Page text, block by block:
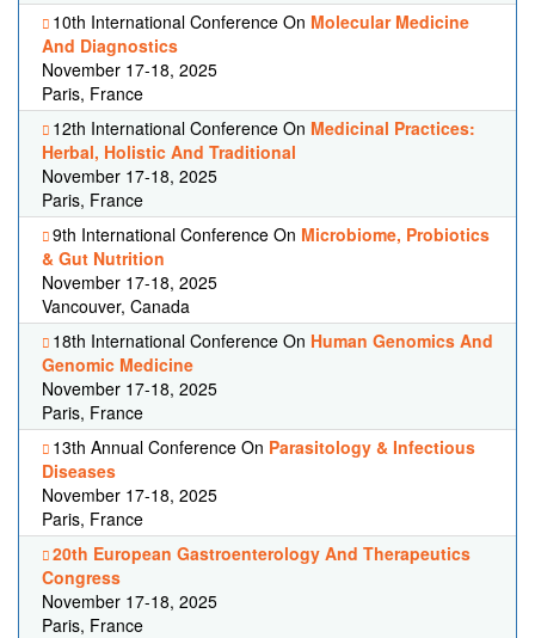
10th International Conference On Molecular Medicine
And Diagnostics
November 17-18, 2025
Paris, France
12th International Conference On Medicinal Practices:
Herbal, Holistic And Traditional
November 17-18, 2025
Paris, France
9th International Conference On Microbiome, Probiotics
& Gut Nutrition
November 17-18, 2025
Vancouver, Canada
18th International Conference On Human Genomics And
Genomic Medicine
November 17-18, 2025
Paris, France
13th Annual Conference On Parasitology & Infectious
Diseases
November 17-18, 2025
Paris, France
20th European Gastroenterology And Therapeutics
Congress
November 17-18, 2025
Paris, France